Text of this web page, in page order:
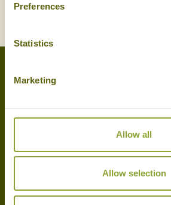
Preferences
Statistics
Marketing
Allow all
Allow selection
together the very finest bespoke
Please get in touch with your travel plans
by completing our simple enquiry
020 7720 9285